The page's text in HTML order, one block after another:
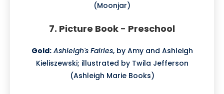
(Moonjar)
7. Picture Book - Preschool
Gold: Ashleigh's Fairies, by Amy and Ashleigh
Kieliszewski; illustrated by Twila Jefferson
(Ashleigh Marie Books)